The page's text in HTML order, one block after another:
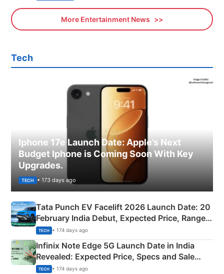
More Entertainment News
Tech
Iphone 17e Launch Date: Apple’s Next
Budget Iphone is Coming Soon With Key
Upgrades.
TECH • 173 days ago
Tata Punch EV Facelift 2026 Launch Date: 20
February India Debut, Expected Price, Range &
New Features
TECH • 174 days ago
Infinix Note Edge 5G Launch Date in India
Revealed: Expected Price, Specs and Sale
Details
TECH • 174 days ago